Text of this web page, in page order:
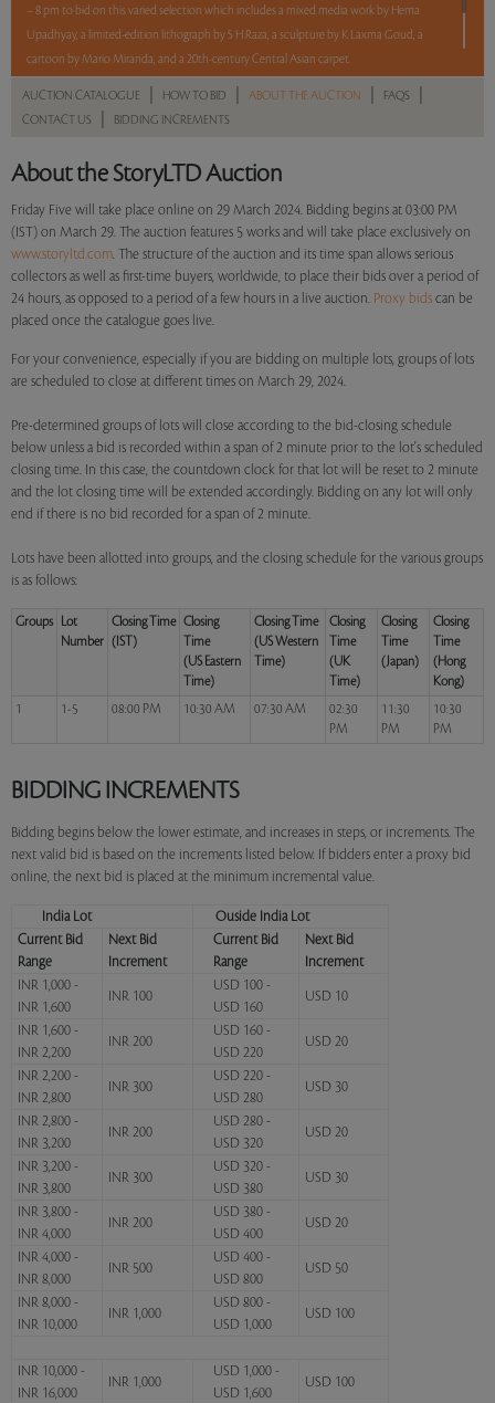
– 8 pm to bid on this varied selection which includes a mixed media work by Hema
Upadhyay, a limited-edition lithograph by S H Raza, a sculpture by K Laxma Goud, a
cartoon by Mario Miranda, and a 20th-century Central Asian carpet.
5 lots. 5 hours. No Reserve.
AUCTION CATALOGUE HOW TO BID ABOUT THE AUCTION FAQS
CONTACT US BIDDING INCREMENTS
About the StoryLTD Auction
Friday Five will take place online on 29 March 2024. Bidding begins at 03:00 PM
(IST) on March 29. The auction features 5 works and will take place exclusively on
www.storyltd.com. The structure of the auction and its time span allows serious
collectors as well as first-time buyers, worldwide, to place their bids over a period of
24 hours, as opposed to a period of a few hours in a live auction. Proxy bids can be
placed once the catalogue goes live.
For your convenience, especially if you are bidding on multiple lots, groups of lots
are scheduled to close at different times on March 29, 2024.
Pre-determined groups of lots will close according to the bid-closing schedule
below unless a bid is recorded within a span of 2 minute prior to the lot's scheduled
closing time. In this case, the countdown clock for that lot will be reset to 2 minute
and the lot closing time will be extended accordingly. Bidding on any lot will only
end if there is no bid recorded for a span of 2 minute.
Lots have been allotted into groups, and the closing schedule for the various groups
is as follows:
Groups
Lot
Number
Closing Time
(IST)
Closing
Time
(US Eastern
Time)
Closing Time
(US Western
Time)
Closing
Time
(UK
Time)
Closing
Time
(Japan)
Closing
Time
(Hong
Kong)
1
1-5 08:00 PM 10:30 AM 07:30 AM
02:30
PM
11:30
PM
10:30
PM
BIDDING INCREMENTS
Bidding begins below the lower estimate, and increases in steps, or increments. The
next valid bid is based on the increments listed below. If bidders enter a proxy bid
online, the next bid is placed at the minimum incremental value.
India Lot
Ouside India Lot
Current Bid
Range
Next Bid
Increment
Current Bid
Range
Next Bid
Increment
INR 1,000 -
INR 1,600
INR 100
USD 100 -
USD 160
USD 10
INR 1,600 -
INR 2,200
INR 200
USD 160 -
USD 220
USD 20
INR 2,200 -
INR 2,800
INR 300
USD 220 -
USD 280
USD 30
INR 2,800 -
INR 3,200
INR 200
USD 280 -
USD 320
USD 20
INR 3,200 -
INR 3,800
INR 300
USD 320 -
USD 380
USD 30
INR 3,800 -
INR 4,000
INR 200
USD 380 -
USD 400
USD 20
INR 4,000 -
INR 8,000
INR 500
USD 400 -
USD 800
USD 50
INR 8,000 -
INR 10,000
INR 1,000
USD 800 -
USD 1,000
USD 100
INR 10,000 -
INR 16,000
INR 1,000
USD 1,000 -
USD 1,600
USD 100